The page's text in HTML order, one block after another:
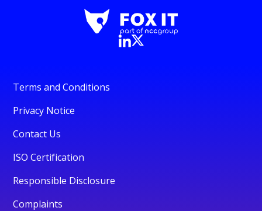
Terms and Conditions
Privacy Notice
Contact Us
ISO Certification
Responsible Disclosure
Complaints